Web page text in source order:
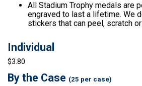
All Stadium Trophy medals are
engraved to last a lifetime. We
stickers that can peel, scratch
Individual
$3.80
By the Case (25 per case)